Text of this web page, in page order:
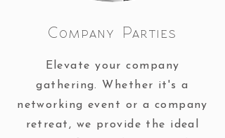
Company Parties
Elevate your company
gathering. Whether it's a
networking event or a company
retreat, we provide the ideal